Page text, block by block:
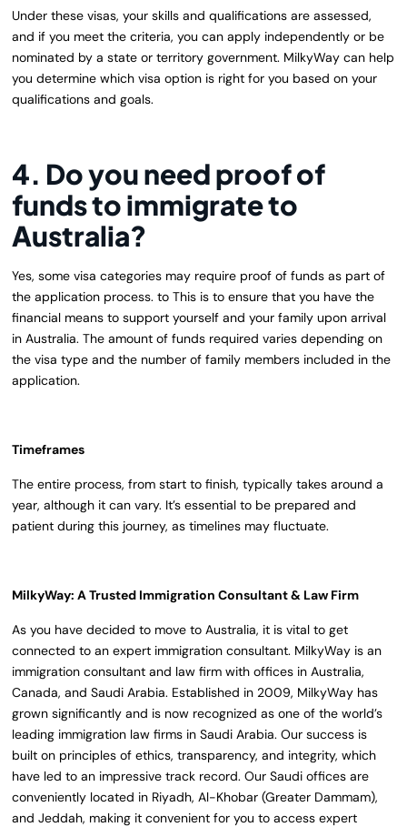
Under these visas, your skills and qualifications are assessed,
and if you meet the criteria, you can apply independently or be
nominated by a state or territory government. MilkyWay can help
you determine which visa option is right for you based on your
qualifications and goals.
4. Do you need proof of
funds to immigrate to
Australia?
Yes, some visa categories may require proof of funds as part of
the application process. to This is to ensure that you have the
financial means to support yourself and your family upon arrival
in Australia. The amount of funds required varies depending on
the visa type and the number of family members included in the
application.
Timeframes
The entire process, from start to finish, typically takes around a
year, although it can vary. It’s essential to be prepared and
patient during this journey, as timelines may fluctuate.
MilkyWay: A Trusted Immigration Consultant & Law Firm
As you have decided to move to Australia, it is vital to get
connected to an expert immigration consultant. MilkyWay is an
immigration consultant and law firm with offices in Australia,
Canada, and Saudi Arabia. Established in 2009, MilkyWay has
grown significantly and is now recognized as one of the world’s
leading immigration law firms in Saudi Arabia. Our success is
built on principles of ethics, transparency, and integrity, which
have led to an impressive track record. Our Saudi offices are
conveniently located in Riyadh, Al-Khobar (Greater Dammam),
and Jeddah, making it convenient for you to access expert